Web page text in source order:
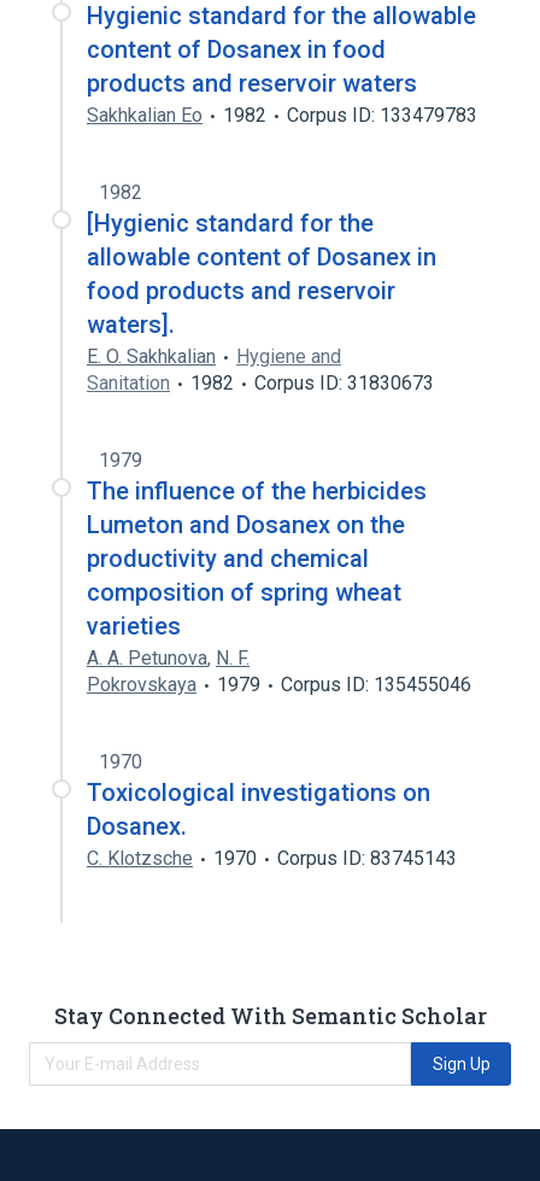
Hygienic standard for the allowable
content of Dosanex in food
products and reservoir waters
Sakhkalian Eo 1982 Corpus ID: 133479783
1982
[Hygienic standard for the
allowable content of Dosanex in
food products and reservoir
waters].
E. O. Sakhkalian
Hygiene and
Sanitation
1982 Corpus ID: 31830673
1979
The influence of the herbicides
Lumeton and Dosanex on the
productivity and chemical
composition of spring wheat
varieties
A. A. Petunova, N. F.
Pokrovskaya
1979 Corpus ID: 135455046
1970
Toxicological investigations on
Dosanex.
C. Klotzsche 1970 Corpus ID: 83745143
Stay Connected With Semantic Scholar
Sign Up